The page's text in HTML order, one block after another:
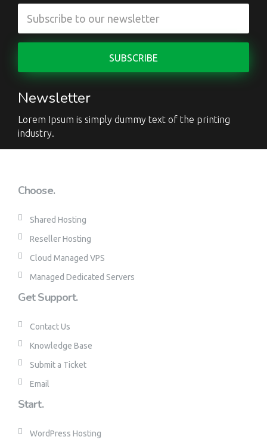
Newsletter
Lorem Ipsum is simply dummy text of the printing
industry.
Choose.
Shared Hosting
Reseller Hosting
Cloud Managed VPS
Managed Dedicated Servers
Get Support.
Contact Us
Knowledge Base
Submit a Ticket
Email
Start.
WordPress Hosting